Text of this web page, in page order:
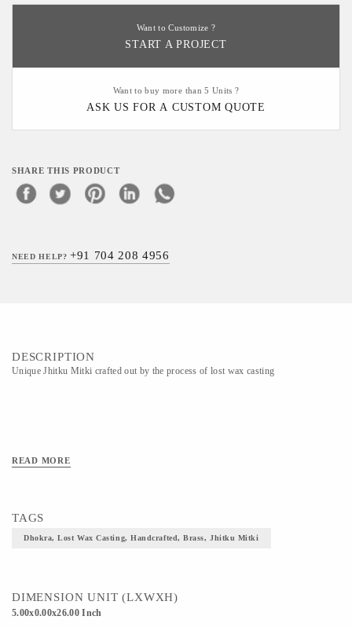
Want to Customize ?
START A PROJECT
Want to buy more than 5 Units ?
ASK US FOR A CUSTOM QUOTE
SHARE THIS PRODUCT
NEED HELP?+91 704 208 4956
DESCRIPTION
Unique Jhitku Mitki crafted out by the process of lost wax casting
READ MORE
TAGS
Dhokra, Lost Wax Casting, Handcrafted, Brass, Jhitku Mitki
DIMENSION UNIT (LXWXH)
5.00x0.00x26.00 Inch